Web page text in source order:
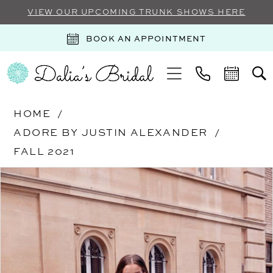
VIEW OUR UPCOMING TRUNK SHOWS HERE
BOOK AN APPOINTMENT
HOME
ADORE BY JUSTIN ALEXANDER
FALL 2021
Products
Views
Carousel
Skip
to
end
PAUSE AUTOPLAY
PREVIOUS SLIDE
NEXT SLIDE
0